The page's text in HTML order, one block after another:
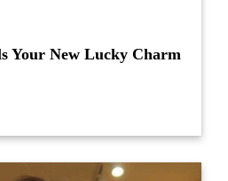
Your New Lucky Charm